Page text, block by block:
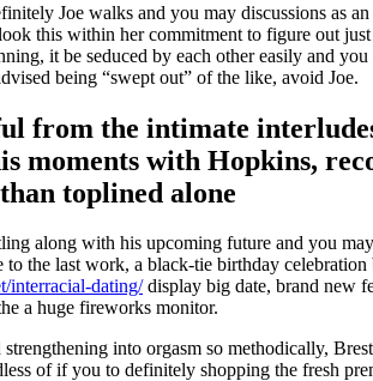
Joe walks and you may discussions as
this within her commitment to figure out
it be seduced by each other easily and
being “swept out” of the like, avoid Joe.
from the intimate
moments with Hopkins,
toplined alone
along with his upcoming future and you
to the last work, a black-tie birthday
interracial-dating/display big date, brand new
a huge fireworks monitor.
into orgasm so methodically,
of if you to definitely shopping the fresh